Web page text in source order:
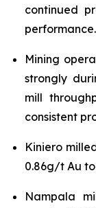
continued
performance.
Mining
strongly
mill
consistent
Kiniero
0.86g/t Au
Nampala